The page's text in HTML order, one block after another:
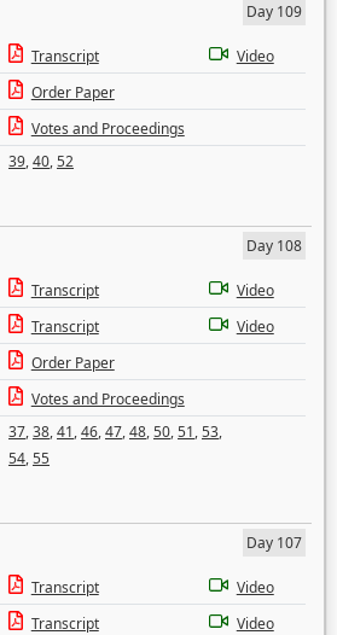
Day 109
Transcript
Video
Order Paper
Votes and Proceedings
39,40,52
Day 108
Transcript
Video
Transcript
Video
Order Paper
Votes and Proceedings
37,38,41,46,47,48,50,51,53,
54,55
Day 107
Transcript
Video
Transcript
Video